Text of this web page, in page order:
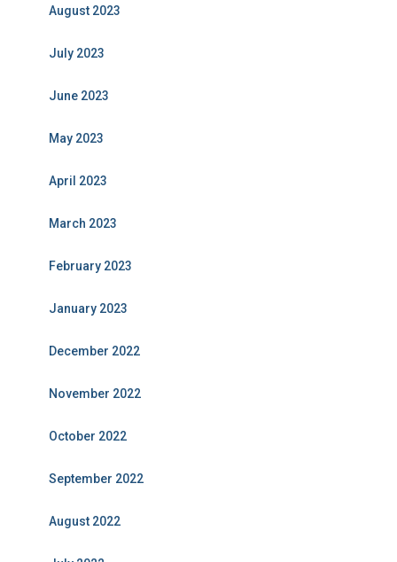
August 2023
July 2023
June 2023
May 2023
April 2023
March 2023
February 2023
January 2023
December 2022
November 2022
October 2022
September 2022
August 2022